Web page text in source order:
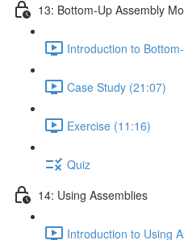
13: Bottom-Up Assembly
Introduction to
Case Study (21:07)
Exercise (11:16)
Quiz
14: Using Assemblies
Introduction to Using